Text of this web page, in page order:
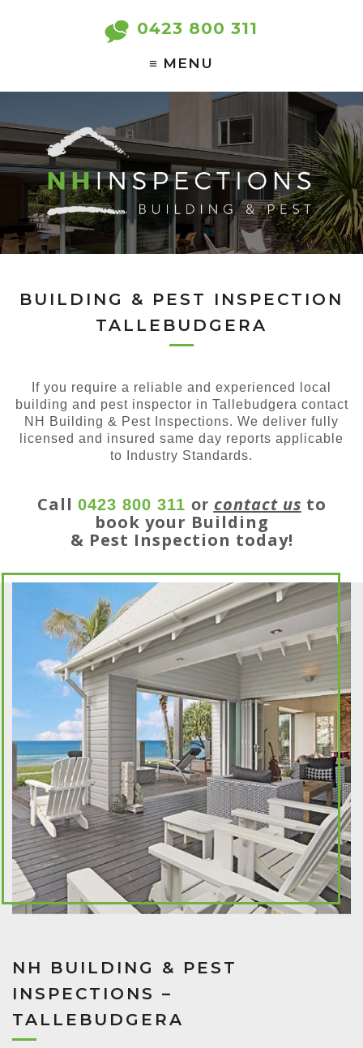
0423 800 311
BUILDING & PEST INSPECTION
TALLEBUDGERA
If you require a reliable and experienced local
building and pest inspector in Tallebudgera contact
NH Building & Pest Inspections. We deliver fully
licensed and insured same day reports applicable
to Industry Standards.
Call 0423 800 311 or contact us to
book your Building
& Pest Inspection today!
NH BUILDING & PEST
INSPECTIONS –
TALLEBUDGERA